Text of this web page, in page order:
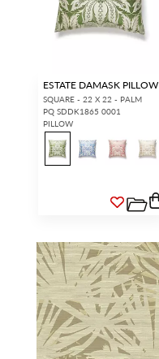
ESTATE DAMASK PILLOW
SQUARE - 22 X 22 - PALM
PQ SDDK1865 0001
PILLOW